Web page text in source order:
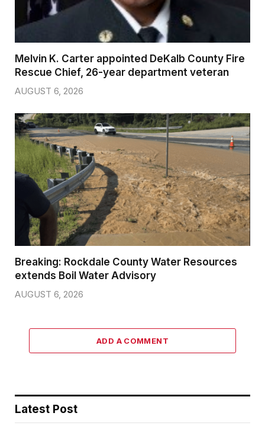
Melvin K. Carter appointed DeKalb County Fire
Rescue Chief, 26-year department veteran
AUGUST 6, 2026
Breaking: Rockdale County Water Resources
extends Boil Water Advisory
AUGUST 6, 2026
ADD A COMMENT
Latest Post